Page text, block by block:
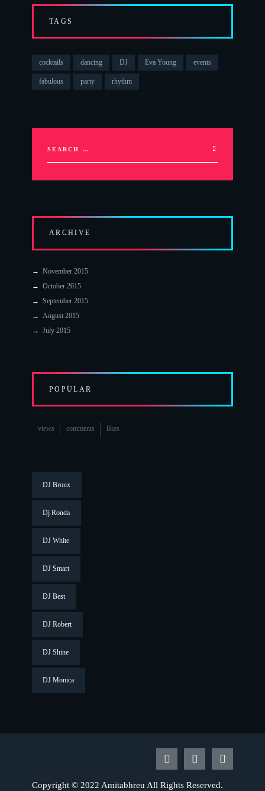
TAGS
cocktails dancing DJ Eva Young events
fabulous party rhythm
ARCHIVE
November 2015
October 2015
September 2015
August 2015
July 2015
POPULAR
views comments likes
DJ Bronx
Dj Ronda
DJ White
DJ Smart
DJ Best
DJ Robert
DJ Shine
DJ Monica
Copyright © 2022 Amitabhreu All Rights Reserved.